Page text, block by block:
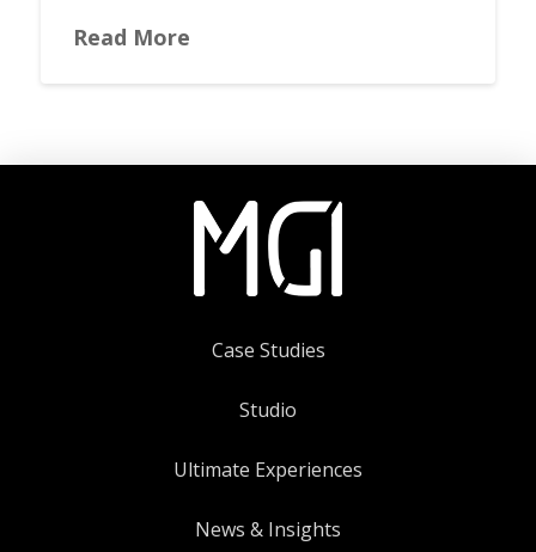
Read More
Case Studies
Studio
Ultimate Experiences
News & Insights